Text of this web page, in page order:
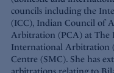
councils including the
(ICC), Indian Council of
Arbitration (PCA) at The
International Arbitration
Centre (SMC). She has